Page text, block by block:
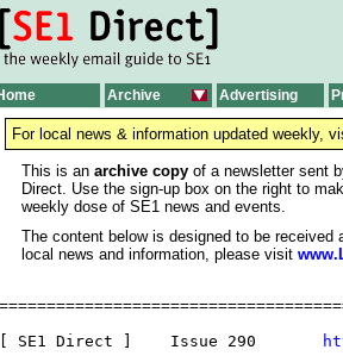
Archive Advertising
For local news & information updated weekly,
This is an archive copy of a newsletter sent
Direct. Use the sign-up box on the right to
weekly dose of SE1 news and events.
The content below is designed to be received
local news and information, please visit
[ SE1 Direct ]    Issue 290